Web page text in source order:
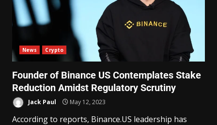
News Crypto
Founder of Binance US Contemplates Stake
Reduction Amidst Regulatory Scrutiny
Jack Paul May 12, 2023
According to reports, Binance.US leadership has